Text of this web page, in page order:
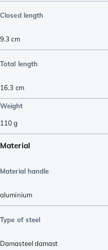
Closed length
9.3 cm
Total length
16.3 cm
Weight
110g
Material
Material handle
aluminium
Type of steel
Damasteel damast